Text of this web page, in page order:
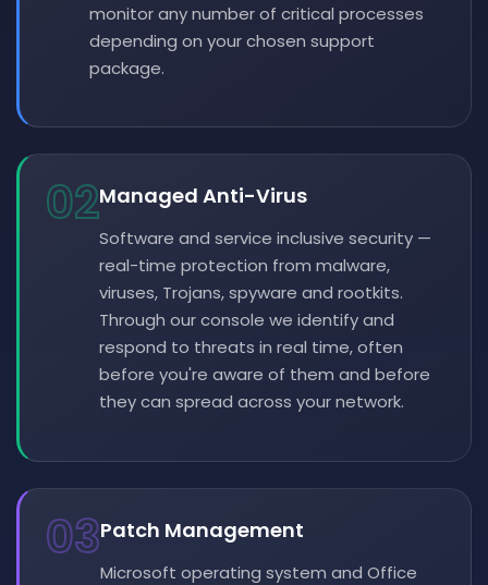
monitor any number of critical processes
depending on your chosen support
package.
02Managed Anti-Virus
Software and service inclusive security —
real-time protection from malware,
viruses, Trojans, spyware and rootkits.
Through our console we identify and
respond to threats in real time, often
before you're aware of them and before
they can spread across your network.
03Patch Management
Microsoft operating system and Office